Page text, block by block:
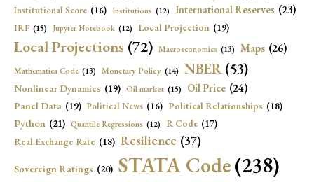
Institutional Score (16) Institutions (12) International Reserves (23)
IRF (15) Jupyter Notebook (12) Local Projection (19)
Local Projections (72) Macroeconomics (13) Maps (26)
Mathematica Code (13) Monetary Policy (14) NBER (53)
Nonlinear Dynamics (19) Oil market (15) Oil Price (24)
Panel Data (19) Political News (16) Political Relationships (18)
Python (21) Quantile Regressions (12) R Code (17)
Real Exchange Rate (18) Resilience (37)
Sovereign Ratings (20) STATA Code(238)